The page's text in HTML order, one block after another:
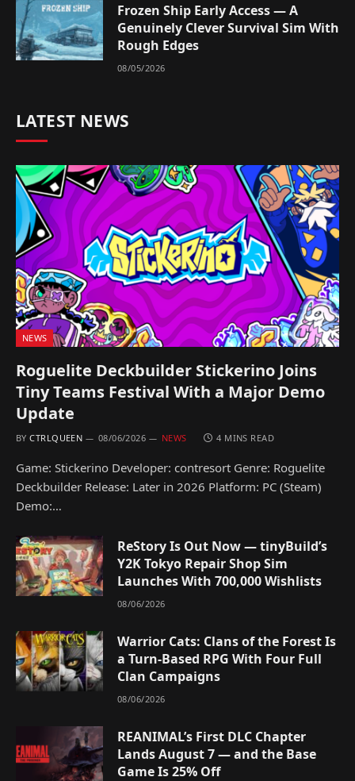
Frozen Ship Early Access — A
Genuinely Clever Survival Sim With
Rough Edges
08/05/2026
LATEST NEWS
NEWS
Roguelite Deckbuilder Stickerino Joins
Tiny Teams Festival With a Major Demo
Update
BY CTRLQUEEN 08/06/2026 NEWS 4 MINS READ
Game: Stickerino Developer: contresort Genre: Roguelite
Deckbuilder Release: Later in 2026 Platform: PC (Steam)
Demo:…
ReStory Is Out Now — tinyBuild’s
Y2K Tokyo Repair Shop Sim
Launches With 700,000 Wishlists
08/06/2026
Warrior Cats: Clans of the Forest Is
a Turn-Based RPG With Four Full
Clan Campaigns
08/06/2026
REANIMAL’s First DLC Chapter
Lands August 7 — and the Base
Game Is 25% Off